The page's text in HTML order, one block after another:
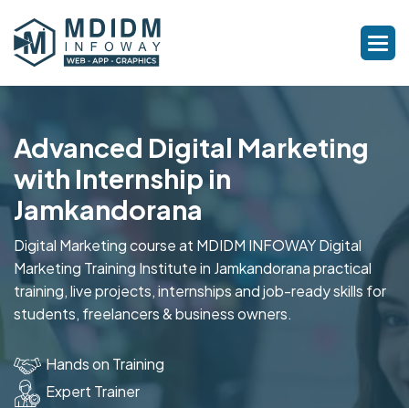
Advanced Digital Marketing
with Internship in
Jamkandorana
Digital Marketing course at MDIDM INFOWAY Digital
Marketing Training Institute in Jamkandorana practical
training, live projects, internships and job-ready skills for
students, freelancers & business owners.
Hands on Training
Expert Trainer